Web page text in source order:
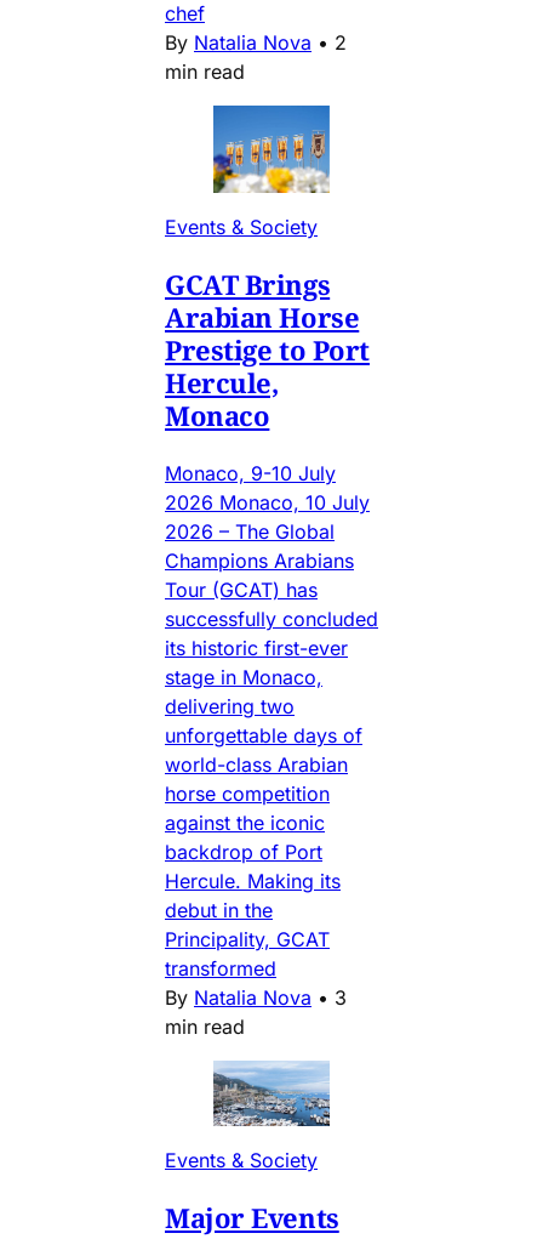
chef
By Natalia Nova • 2
min read
Events & Society
GCAT Brings
Arabian Horse
Prestige to Port
Hercule,
Monaco
Monaco, 9-10 July
2026 Monaco, 10 July
2026 – The Global
Champions Arabians
Tour (GCAT) has
successfully concluded
its historic first-ever
stage in Monaco,
delivering two
unforgettable days of
world-class Arabian
horse competition
against the iconic
backdrop of Port
Hercule. Making its
debut in the
Principality, GCAT
transformed
By Natalia Nova • 3
min read
Events & Society
Major Events